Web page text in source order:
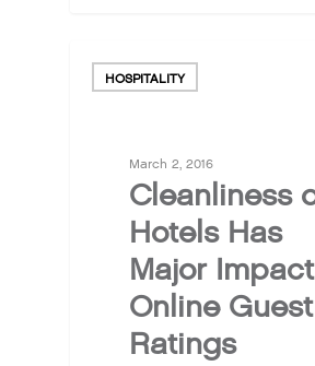
HOSPITALITY
March 2, 2016
Cleanliness
Hotels Has
Major
Online Guest
Ratings